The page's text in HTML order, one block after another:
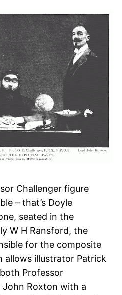
Challenger figure
– that’s Doyle
seated in the
W H Ransford, the
for the composite
allows illustrator Patrick
Professor
John Roxton with a